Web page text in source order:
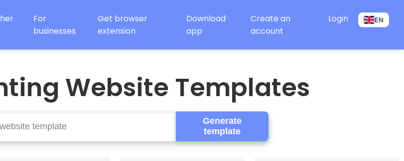
For
businesses
Get browser
extension
Download
app
Create an
account
Login EN
Website Templates
Generate
template